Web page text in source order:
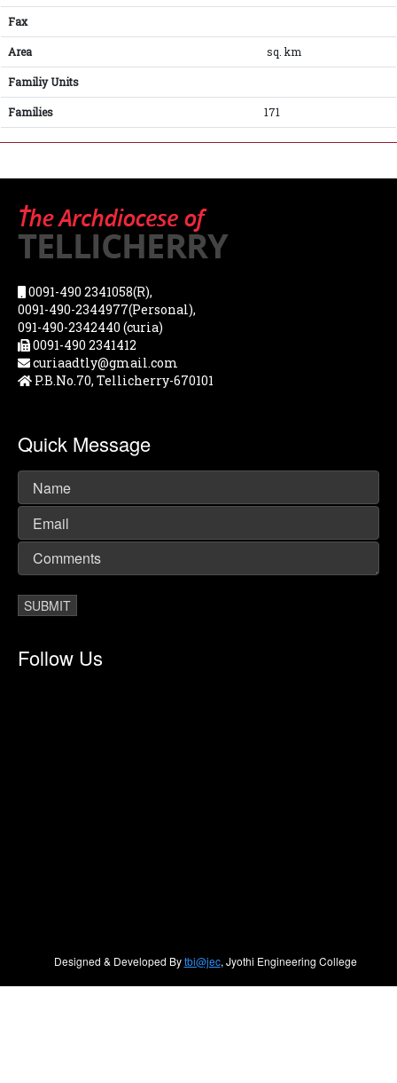
Fax
Area sq. km
Familiy Units
Families 171
0091-490 2341058(R),
0091-490-2344977(Personal),
091-490-2342440 (curia)
0091-490 2341412
curiaadtly@gmail.com
P.B.No.70, Tellicherry-670101
Quick Message
Follow Us
Designed & Developed Bytbi@jec, Jyothi Engineering College